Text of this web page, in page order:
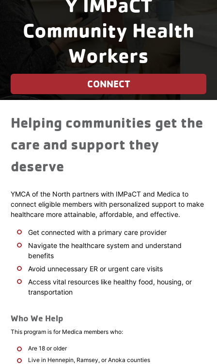
Community Health
Workers
CONNECT
Helping communities get the
care and support they
deserve
YMCA of the North partners with IMPaCT and Medica to
connect eligible members with personalized support to make
healthcare more attainable, affordable, and effective.
Get connected with a primary care provider
Navigate the healthcare system and understand
benefits
Avoid unnecessary ER or urgent care visits
Access vital resources like healthy food, housing, or
transportation
Who We Help
This program is for Medica members who:
Are 18 or older
Live in Hennepin, Ramsey, or Anoka counties